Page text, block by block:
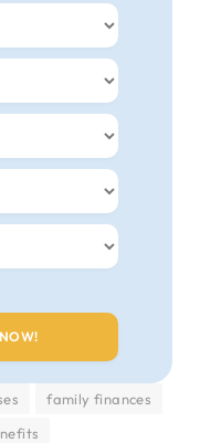
family finances